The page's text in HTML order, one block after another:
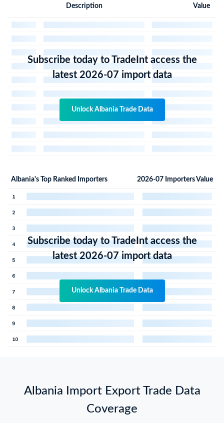
Description
Value
Subscribe today to TradeInt access the
latest 2026-07 import data
Unlock Albania Trade Data
Albania's Top Ranked Importers 2026-07 Importers Value
Subscribe today to TradeInt access the
latest 2026-07 import data
Unlock Albania Trade Data
Albania Import Export Trade Data
Coverage